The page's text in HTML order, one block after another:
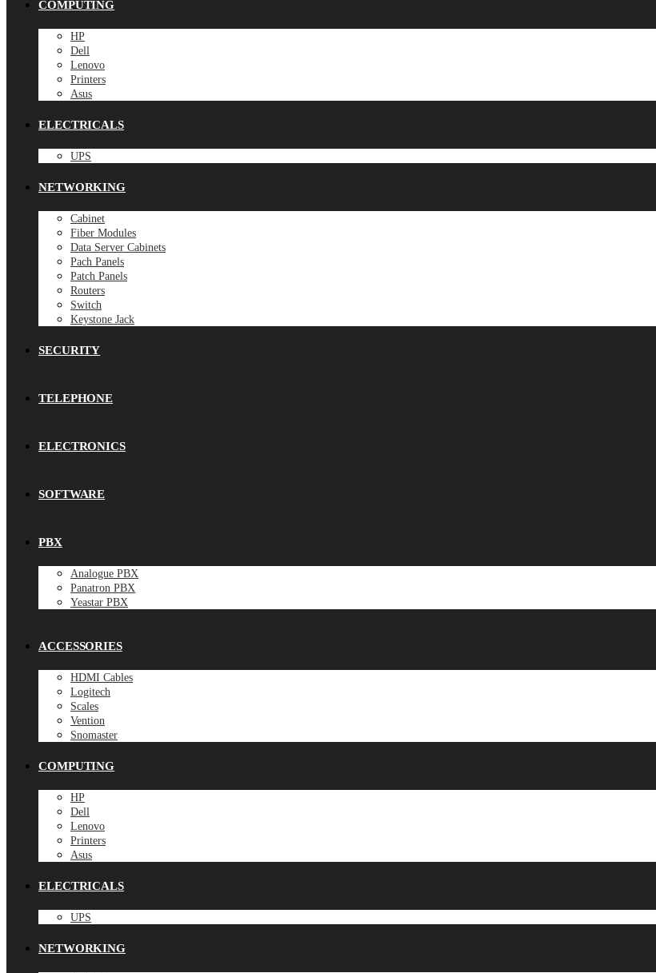
COMPUTING
HP
Dell
Lenovo
Printers
Asus
ELECTRICALS
UPS
NETWORKING
Cabinet
Fiber Modules
Data Server Cabinets
Pach Panels
Patch Panels
Routers
Switch
Keystone Jack
SECURITY
TELEPHONE
ELECTRONICS
SOFTWARE
PBX
Analogue PBX
Panatron PBX
Yeastar PBX
ACCESSORIES
HDMI Cables
Logitech
Scales
Vention
Snomaster
COMPUTING
HP
Dell
Lenovo
Printers
Asus
ELECTRICALS
UPS
NETWORKING